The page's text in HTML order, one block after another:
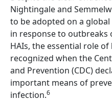
Nightingale and
to be adopted on a global
in response to
HAIs, the essential role
recognized when the
and Prevention (CDC)
important means of
infection.6